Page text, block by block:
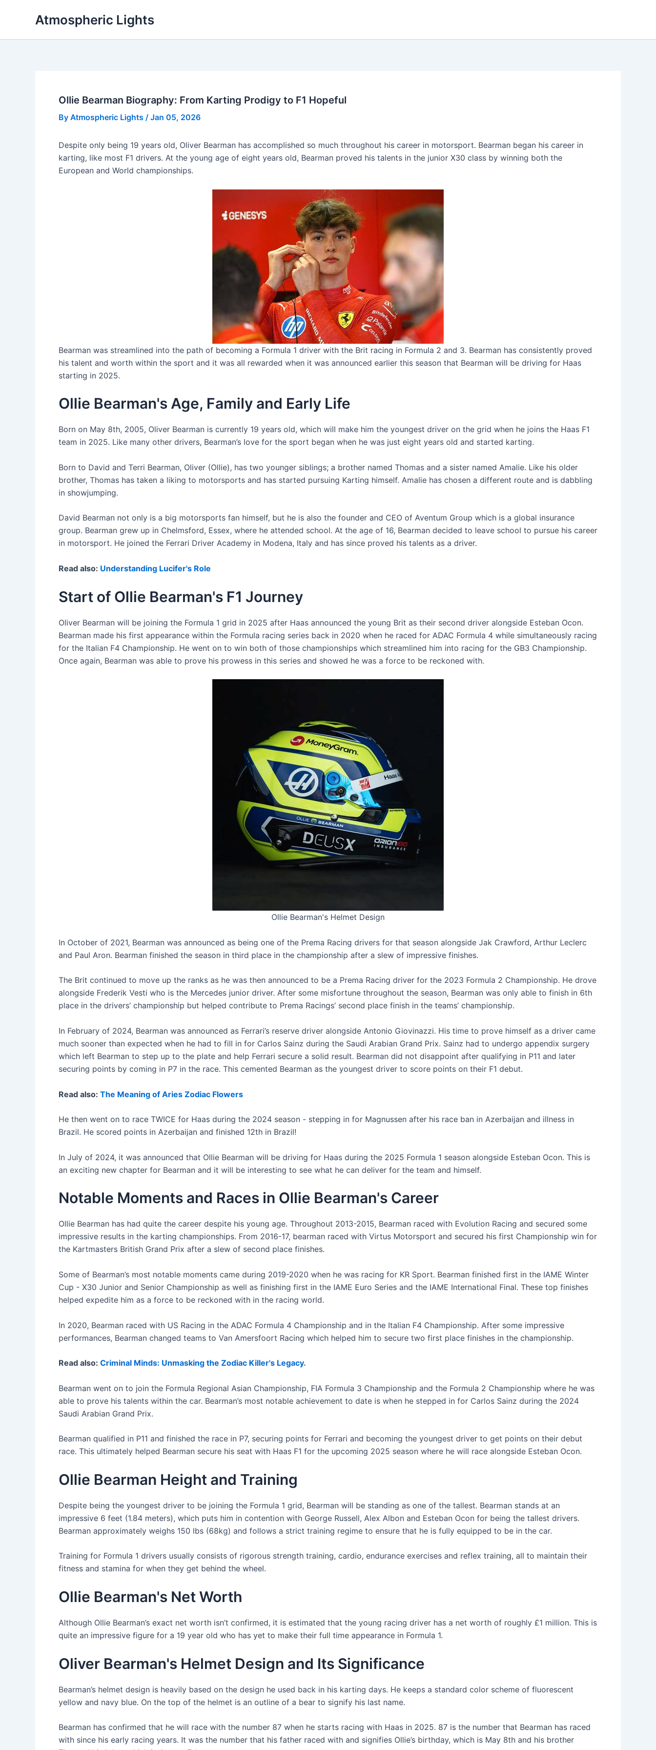
Atmospheric Lights
Ollie Bearman Biography: From Karting Prodigy to F1 Hopeful
By Atmospheric Lights / Jan 05, 2026
Despite only being 19 years old, Oliver Bearman has accomplished so much throughout his career in motorsport. Bearman began his career in
karting, like most F1 drivers. At the young age of eight years old, Bearman proved his talents in the junior X30 class by winning both the
European and World championships.
Bearman was streamlined into the path of becoming a Formula 1 driver with the Brit racing in Formula 2 and 3. Bearman has consistently proved
his talent and worth within the sport and it was all rewarded when it was announced earlier this season that Bearman will be driving for Haas
starting in 2025.
Ollie Bearman's Age, Family and Early Life
Born on May 8th, 2005, Oliver Bearman is currently 19 years old, which will make him the youngest driver on the grid when he joins the Haas F1
team in 2025. Like many other drivers, Bearman’s love for the sport began when he was just eight years old and started karting.
Born to David and Terri Bearman, Oliver (Ollie), has two younger siblings; a brother named Thomas and a sister named Amalie. Like his older
brother, Thomas has taken a liking to motorsports and has started pursuing Karting himself. Amalie has chosen a different route and is dabbling
in showjumping.
David Bearman not only is a big motorsports fan himself, but he is also the founder and CEO of Aventum Group which is a global insurance
group. Bearman grew up in Chelmsford, Essex, where he attended school. At the age of 16, Bearman decided to leave school to pursue his career
in motorsport. He joined the Ferrari Driver Academy in Modena, Italy and has since proved his talents as a driver.
Read also: Understanding Lucifer's Role
Start of Ollie Bearman's F1 Journey
Oliver Bearman will be joining the Formula 1 grid in 2025 after Haas announced the young Brit as their second driver alongside Esteban Ocon.
Bearman made his first appearance within the Formula racing series back in 2020 when he raced for ADAC Formula 4 while simultaneously racing
for the Italian F4 Championship. He went on to win both of those championships which streamlined him into racing for the GB3 Championship.
Once again, Bearman was able to prove his prowess in this series and showed he was a force to be reckoned with.
Ollie Bearman's Helmet Design
In October of 2021, Bearman was announced as being one of the Prema Racing drivers for that season alongside Jak Crawford, Arthur Leclerc
and Paul Aron. Bearman finished the season in third place in the championship after a slew of impressive finishes.
The Brit continued to move up the ranks as he was then announced to be a Prema Racing driver for the 2023 Formula 2 Championship. He drove
alongside Frederik Vesti who is the Mercedes junior driver. After some misfortune throughout the season, Bearman was only able to finish in 6th
place in the drivers’ championship but helped contribute to Prema Racings’ second place finish in the teams’ championship.
In February of 2024, Bearman was announced as Ferrari’s reserve driver alongside Antonio Giovinazzi. His time to prove himself as a driver came
much sooner than expected when he had to fill in for Carlos Sainz during the Saudi Arabian Grand Prix. Sainz had to undergo appendix surgery
which left Bearman to step up to the plate and help Ferrari secure a solid result. Bearman did not disappoint after qualifying in P11 and later
securing points by coming in P7 in the race. This cemented Bearman as the youngest driver to score points on their F1 debut.
Read also: The Meaning of Aries Zodiac Flowers
He then went on to race TWICE for Haas during the 2024 season - stepping in for Magnussen after his race ban in Azerbaijan and illness in
Brazil. He scored points in Azerbaijan and finished 12th in Brazil!
In July of 2024, it was announced that Ollie Bearman will be driving for Haas during the 2025 Formula 1 season alongside Esteban Ocon. This is
an exciting new chapter for Bearman and it will be interesting to see what he can deliver for the team and himself.
Notable Moments and Races in Ollie Bearman's Career
Ollie Bearman has had quite the career despite his young age. Throughout 2013-2015, Bearman raced with Evolution Racing and secured some
impressive results in the karting championships. From 2016-17, bearman raced with Virtus Motorsport and secured his first Championship win for
the Kartmasters British Grand Prix after a slew of second place finishes.
Some of Bearman’s most notable moments came during 2019-2020 when he was racing for KR Sport. Bearman finished first in the IAME Winter
Cup - X30 Junior and Senior Championship as well as finishing first in the IAME Euro Series and the IAME International Final. These top finishes
helped expedite him as a force to be reckoned with in the racing world.
In 2020, Bearman raced with US Racing in the ADAC Formula 4 Championship and in the Italian F4 Championship. After some impressive
performances, Bearman changed teams to Van Amersfoort Racing which helped him to secure two first place finishes in the championship.
Read also: Criminal Minds: Unmasking the Zodiac Killer's Legacy.
Bearman went on to join the Formula Regional Asian Championship, FIA Formula 3 Championship and the Formula 2 Championship where he was
able to prove his talents within the car. Bearman’s most notable achievement to date is when he stepped in for Carlos Sainz during the 2024
Saudi Arabian Grand Prix.
Bearman qualified in P11 and finished the race in P7, securing points for Ferrari and becoming the youngest driver to get points on their debut
race. This ultimately helped Bearman secure his seat with Haas F1 for the upcoming 2025 season where he will race alongside Esteban Ocon.
Ollie Bearman Height and Training
Despite being the youngest driver to be joining the Formula 1 grid, Bearman will be standing as one of the tallest. Bearman stands at an
impressive 6 feet (1.84 meters), which puts him in contention with George Russell, Alex Albon and Esteban Ocon for being the tallest drivers.
Bearman approximately weighs 150 lbs (68kg) and follows a strict training regime to ensure that he is fully equipped to be in the car.
Training for Formula 1 drivers usually consists of rigorous strength training, cardio, endurance exercises and reflex training, all to maintain their
fitness and stamina for when they get behind the wheel.
Ollie Bearman's Net Worth
Although Ollie Bearman’s exact net worth isn’t confirmed, it is estimated that the young racing driver has a net worth of roughly £1 million. This is
quite an impressive figure for a 19 year old who has yet to make their full time appearance in Formula 1.
Oliver Bearman's Helmet Design and Its Significance
Bearman’s helmet design is heavily based on the design he used back in his karting days. He keeps a standard color scheme of fluorescent
yellow and navy blue. On the top of the helmet is an outline of a bear to signify his last name.
Bearman has confirmed that he will race with the number 87 when he starts racing with Haas in 2025. 87 is the number that Bearman has raced
with since his early racing years. It was the number that his father raced with and signifies Ollie’s birthday, which is May 8th and his brother